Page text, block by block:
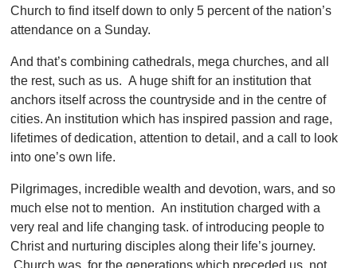
Church to find itself down to only 5 percent of the nation’s
attendance on a Sunday.
And that’s combining cathedrals, mega churches, and all
the rest, such as us. A huge shift for an institution that
anchors itself across the countryside and in the centre of
cities. An institution which has inspired passion and rage,
lifetimes of dedication, attention to detail, and a call to look
into one’s own life.
Pilgrimages, incredible wealth and devotion, wars, and so
much else not to mention. An institution charged with a
very real and life changing task. of introducing people to
Christ and nurturing disciples along their life’s journey.